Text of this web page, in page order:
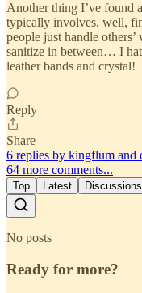
Another thing I’ve found
typically involves, well,
people just handle
sanitize in between… I
leather bands and crystal!
Reply
Share
6 replies by kingflum and
64 more comments...
Top Latest Discussions
No posts
Ready for more?